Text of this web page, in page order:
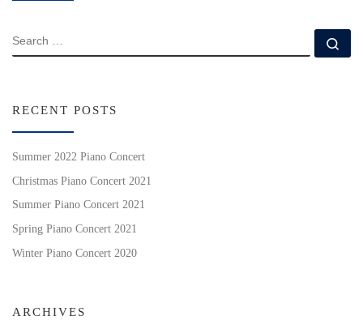
SEARCH
RECENT POSTS
Summer 2022 Piano Concert
Christmas Piano Concert 2021
Summer Piano Concert 2021
Spring Piano Concert 2021
Winter Piano Concert 2020
ARCHIVES